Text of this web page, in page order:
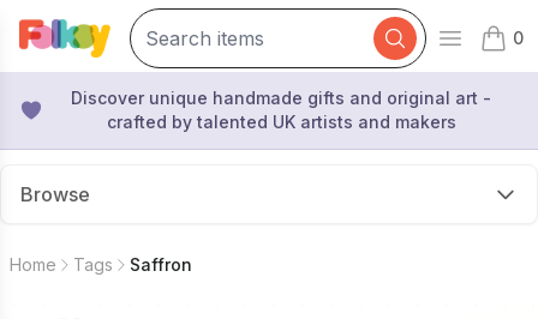
Open
0
items
Discover unique handmade gifts and original art -
crafted by talented UK artists and makers
Browse
Home Tags Saffron